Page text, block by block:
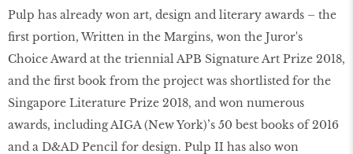
Pulp has already won art, design and literary awards – the
first portion, Written in the Margins, won the Juror's
Choice Award at the triennial APB Signature Art Prize 2018,
and the first book from the project was shortlisted for the
Singapore Literature Prize 2018, and won numerous
awards, including AIGA (New York)’s 50 best books of 2016
and a D&AD Pencil for design. Pulp II has also won